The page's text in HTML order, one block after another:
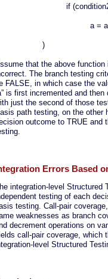
if
a =
)
that the above function
The branch testing
FALSE, in which case the
is first incremented and
just the second of those
path testing, on the other
outcome to TRUE and
Errors Based
integration-level Structured
testing of each
testing. Call-pair
weaknesses as branch
decrement operations on
call-pair coverage, which
level Structured